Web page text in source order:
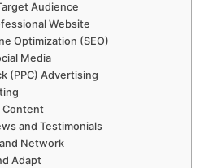
Audience
Website
Optimization (SEO)
Media
(PPC) Advertising
Content
and Testimonials
Network
Adapt